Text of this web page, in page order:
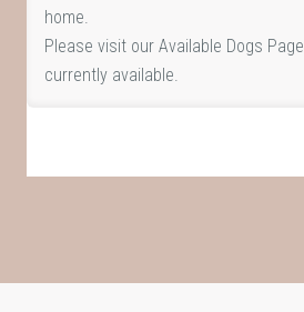
home.
Please visit our Available Dogs Page
currently available.